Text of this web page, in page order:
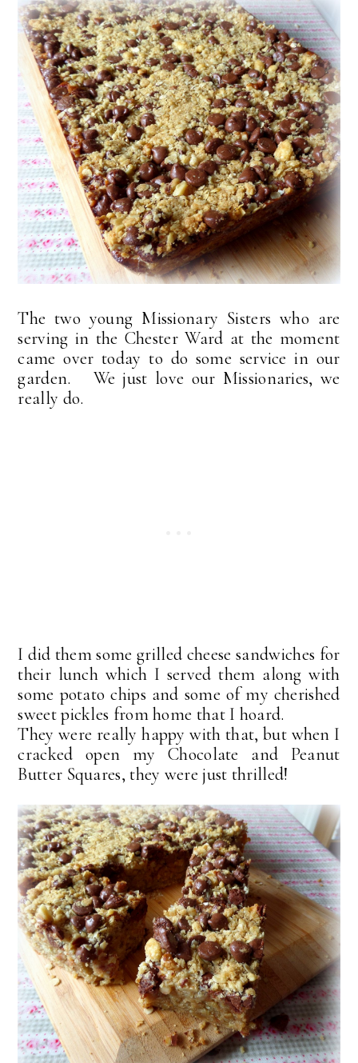
The two young Missionary Sisters who are
serving in the Chester Ward at the moment
came over today to do some service in our
garden. We just love our Missionaries, we
really do.
I did them some grilled cheese sandwiches for
their lunch which I served them along with
some potato chips and some of my cherished
sweet pickles from home that I hoard.
They were really happy with that, but when I
cracked open my Chocolate and Peanut
Butter Squares, they were just thrilled!